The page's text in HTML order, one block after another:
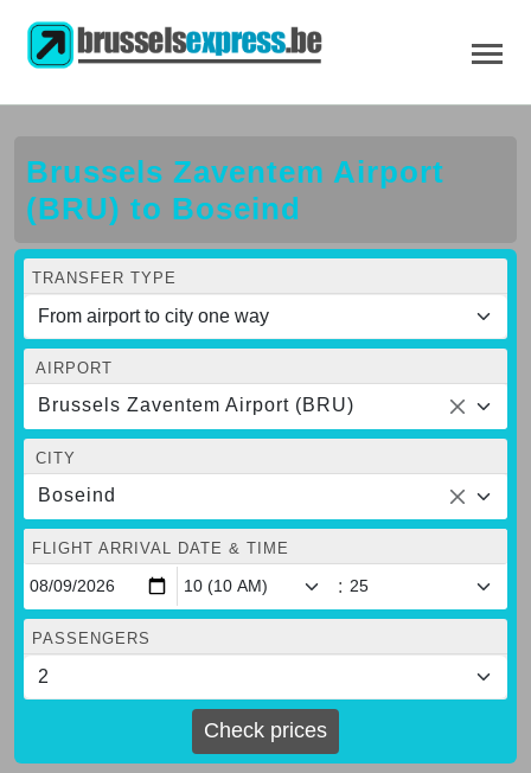
Brussels Zaventem Airport
(BRU) to Boseind
TRANSFER TYPE
AIRPORT
Brussels Zaventem Airport (BRU)
CITY
Boseind
FLIGHT ARRIVAL DATE & TIME
:
PASSENGERS
Check prices